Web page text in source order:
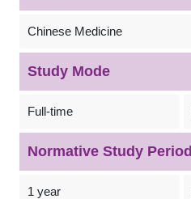
Chinese Medicine
Study Mode
Full-time
Normative Study Period
1 year